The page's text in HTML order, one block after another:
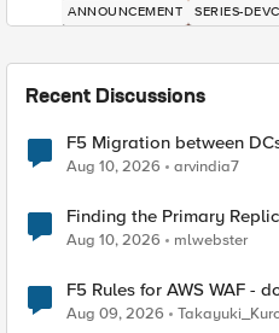
ANNOUNCEMENT SERIES-
Recent Discussions
F5 Migration between
Aug 10, 2026 arvindia7
Finding the Primary
Aug 10, 2026 mlwebster
F5 Rules for AWS WAF -
request data inspected by
Aug 09, 2026